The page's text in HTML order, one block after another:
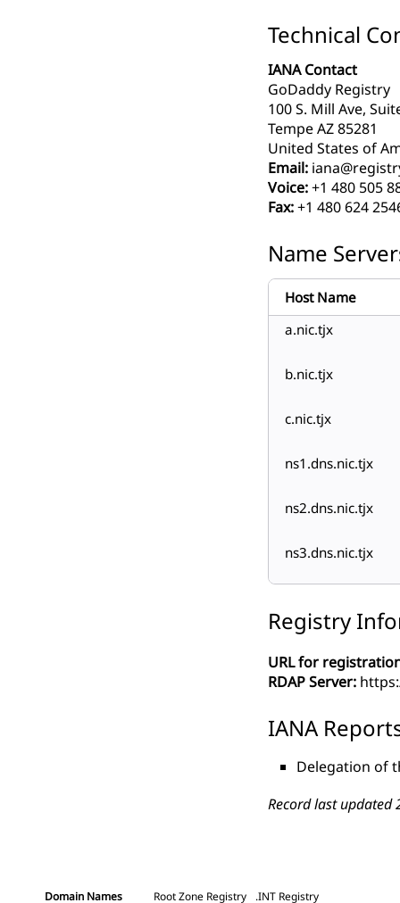
Technical
IANA Contact
GoDaddy Registry
100 S. Mill Ave,
Tempe AZ 85281
United States of
Email:
Voice:+1 480 505
Fax:+1 480 624
Name
Host Name
a.nic.tjx
b.nic.tjx
c.nic.tjx
ns1.dns.nic.tjx
ns2.dns.nic.tjx
ns3.dns.nic.tjx
Registry
URL for
RDAP Server:
IANA
Delegation of
Record last updated
Domain Names Root Zone Registry
.INT Registry